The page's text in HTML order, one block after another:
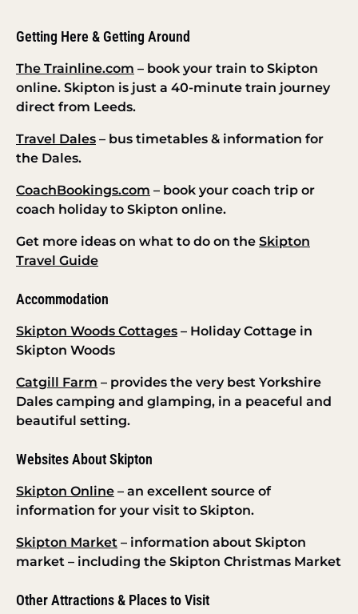
Getting Here & Getting Around
The Trainline.com – book your train to Skipton
online. Skipton is just a 40-minute train journey
direct from Leeds.
Travel Dales – bus timetables & information for
the Dales.
CoachBookings.com – book your coach trip or
coach holiday to Skipton online.
Get more ideas on what to do on the Skipton
Travel Guide
Accommodation
Skipton Woods Cottages – Holiday Cottage in
Skipton Woods
Catgill Farm – provides the very best Yorkshire
Dales camping and glamping, in a peaceful and
beautiful setting.
Websites About Skipton
Skipton Online – an excellent source of
information for your visit to Skipton.
Skipton Market – information about Skipton
market – including the Skipton Christmas Market
Other Attractions & Places to Visit